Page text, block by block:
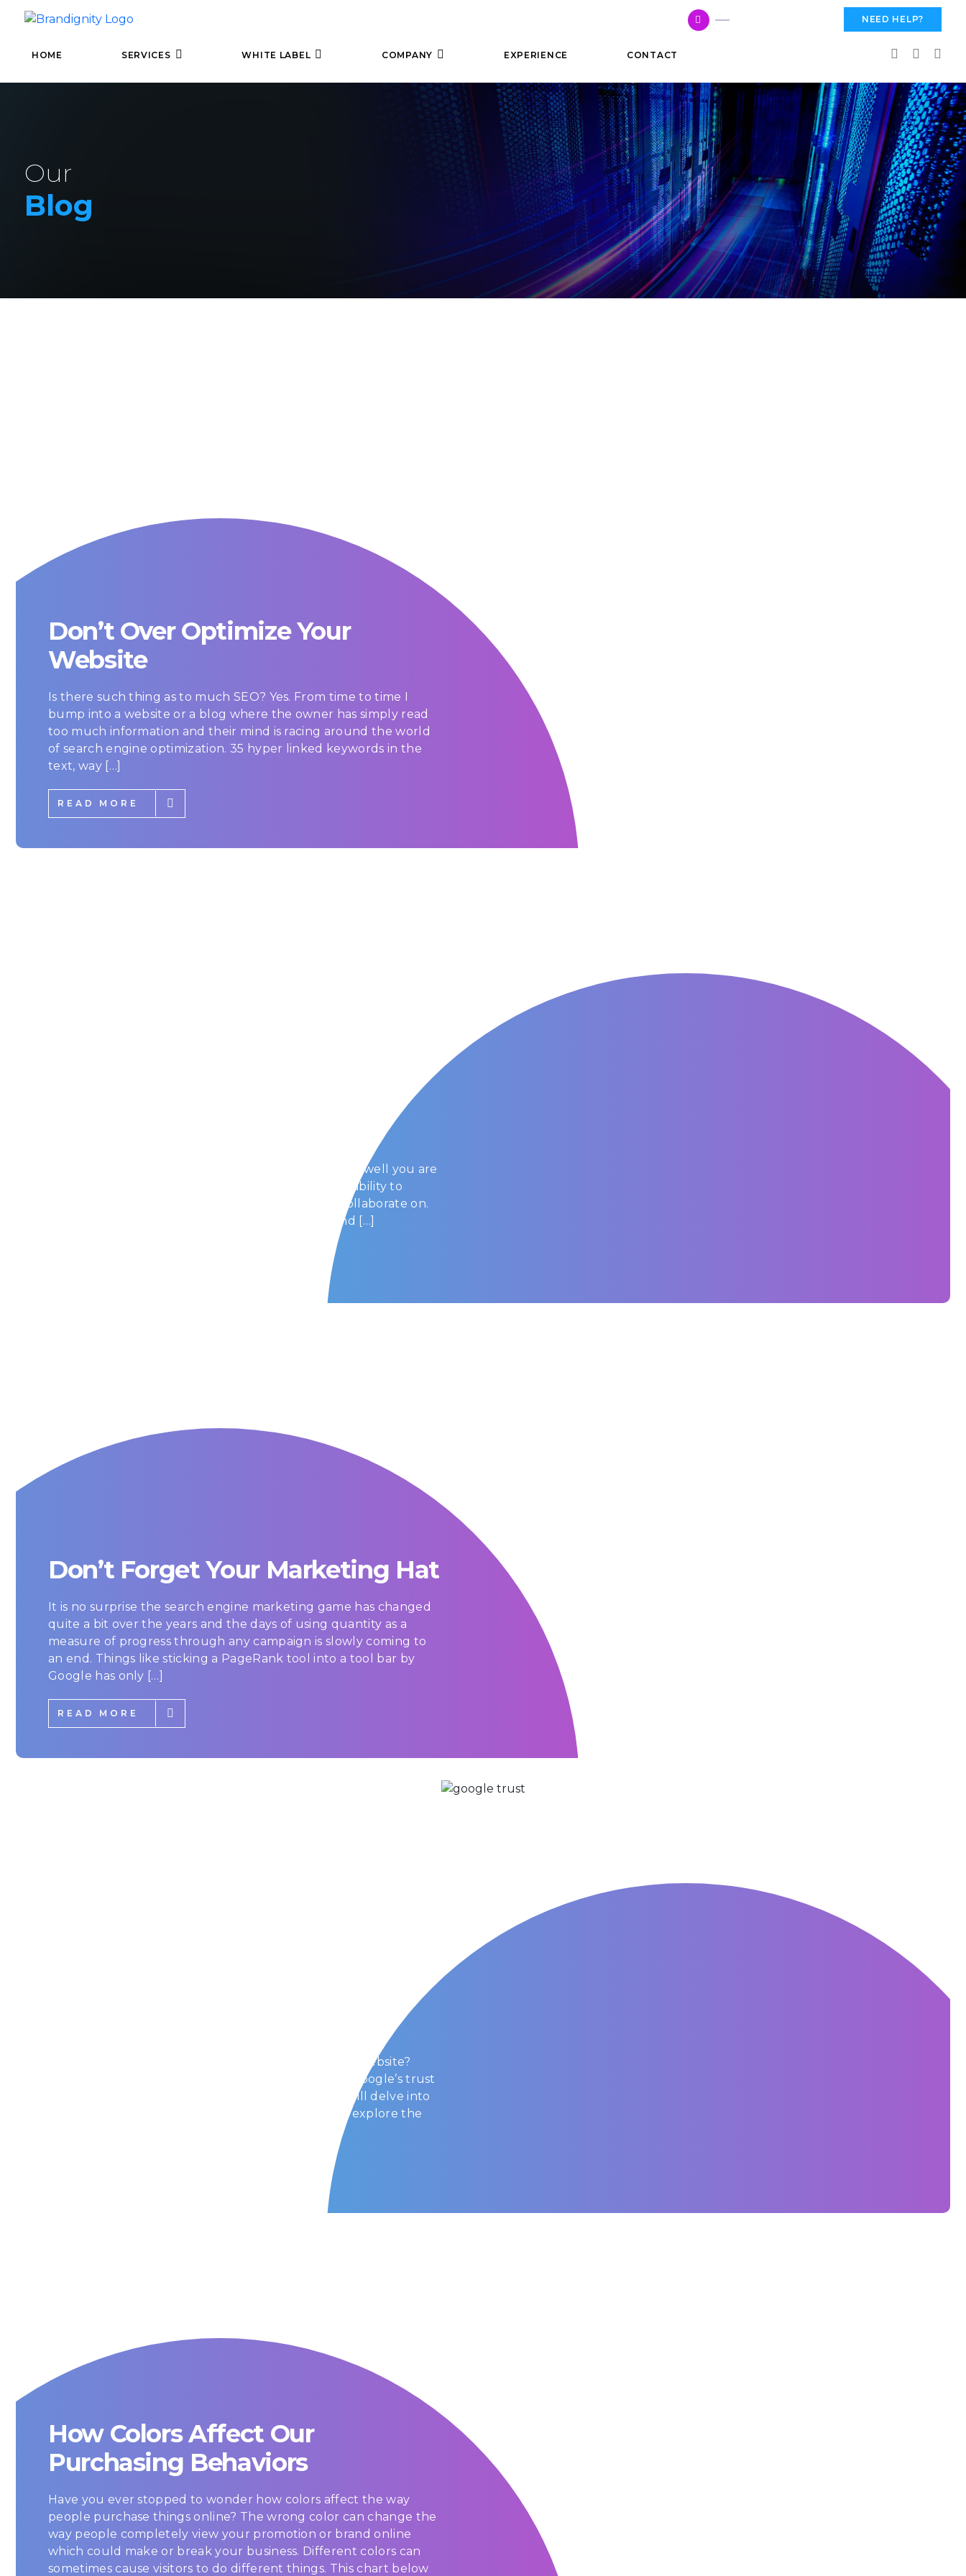
NEED HELP?
HOME SERVICES WHITE LABEL COMPANY EXPERIENCE CONTACT
Our
Blog
Don’t Over Optimize Your
Website
Is there such thing as to much SEO? Yes. From time to time I
bump into a website or a blog where the owner has simply read
too much information and their mind is racing around the world
of search engine optimization. 35 hyper linked keywords in the
text, way […]
READ MORE
If you are not sure what it means to be on the cloud well you are
sitting on it as you read this. The cloud is really the ability to
provide anything web based for others to use or collaborate on.
As we make the shift from desktop applications and […]
Don’t Forget Your Marketing Hat
It is no surprise the search engine marketing game has changed
quite a bit over the years and the days of using quantity as a
measure of progress through any campaign is slowly coming to
an end. Things like sticking a PageRank tool into a tool bar by
Google has only […]
READ MORE
Do you ever feel like Google just doesn’t trust your website?
Well, it’s time to take control and understand why Google’s trust
is crucial for your online visibility. In this article, we will delve into
the role of trust in Google’s ranking algorithm and explore the
How Colors Affect Our
Purchasing Behaviors
Have you ever stopped to wonder how colors affect the way
people purchase things online? The wrong color can change the
way people completely view your promotion or brand online
which could make or break your business. Different colors can
sometimes cause visitors to do different things. This chart below